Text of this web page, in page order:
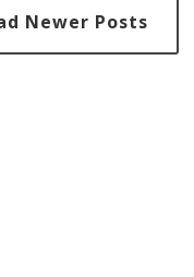
Newer Posts